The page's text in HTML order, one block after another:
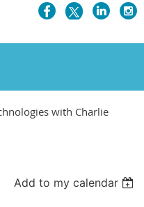
with Charlie
Add to my calendar